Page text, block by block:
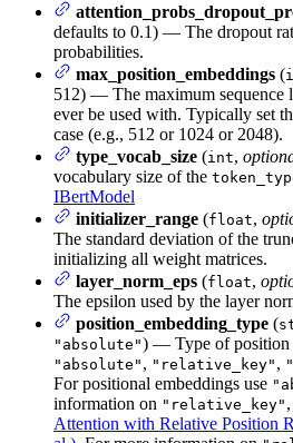
defaults to 0.1) — The dropout
probabilities.
max_position_embeddings (
512) — The maximum sequence
ever be used with. Typically set
case (e.g., 512 or 1024 or 2048).
type_vocab_size (int,
vocabulary size of the
IBertModel
initializer_range (float,
The standard deviation of the
initializing all weight matrices.
layer_norm_eps (float,
The epsilon used by the layer
position_embedding_type (
"absolute") — Type of position
"absolute" , "relative_key" ,
For positional embeddings use
information on "relative_key"
Attention with Relative Position